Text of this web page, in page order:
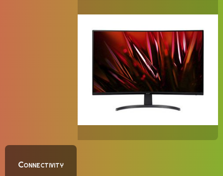
Connectivity